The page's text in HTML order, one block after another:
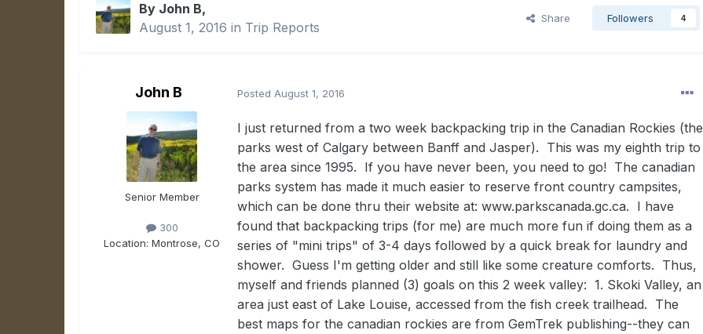
By John B,
August 1, 2016 in Trip Reports
Share Followers 4
John B
Senior Member
300
Location:Montrose, CO
Posted August 1, 2016
I just returned from a two week backpacking trip in the Canadian Rockies (the
parks west of Calgary between Banff and Jasper). This was my eighth trip to
the area since 1995. If you have never been, you need to go! The canadian
parks system has made it much easier to reserve front country campsites,
which can be done thru their website at: www.parkscanada.gc.ca. I have
found that backpacking trips (for me) are much more fun if doing them as a
series of "mini trips" of 3-4 days followed by a quick break for laundry and
shower. Guess I'm getting older and still like some creature comforts. Thus,
myself and friends planned (3) goals on this 2 week valley: 1. Skoki Valley, an
area just east of Lake Louise, accessed from the fish creek trailhead. The
best maps for the canadian rockies are from GemTrek publishing--they can